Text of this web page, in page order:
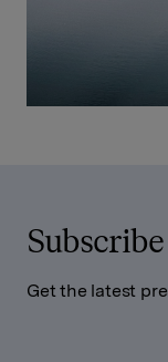
Subscribe
Get the latest